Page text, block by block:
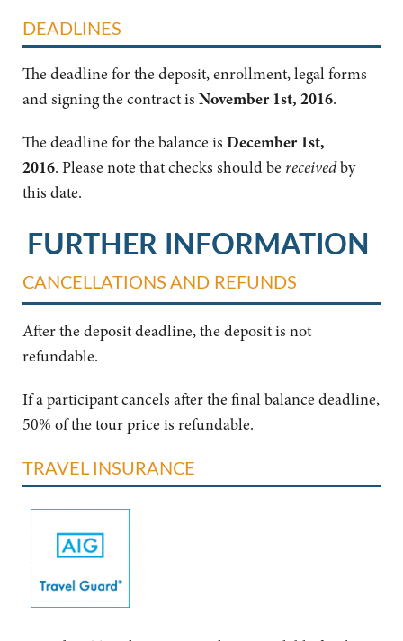
DEADLINES
The deadline for the deposit, enrollment, legal forms
and signing the contract is November 1st, 2016.
The deadline for the balance is December1st,
2016. Please note that checks should be receivedby
this date.
FURTHER INFORMATION
CANCELLATIONS AND REFUNDS
After the deposit deadline, the deposit is not
refundable.
If a participant cancels after the final balance deadline,
50% of the tour price is refundable.
TRAVEL INSURANCE